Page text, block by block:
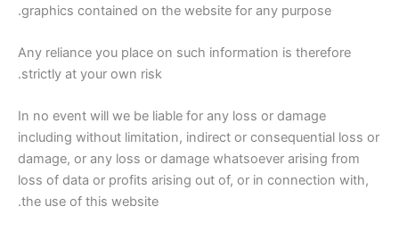
graphics contained on the website for any purpose.
Any reliance you place on such information is therefore
strictly at your own risk.
In no event will we be liable for any loss or damage
including without limitation, indirect or consequential loss or
damage, or any loss or damage whatsoever arising from
loss of data or profits arising out of, or in connection with,
the use of this website.